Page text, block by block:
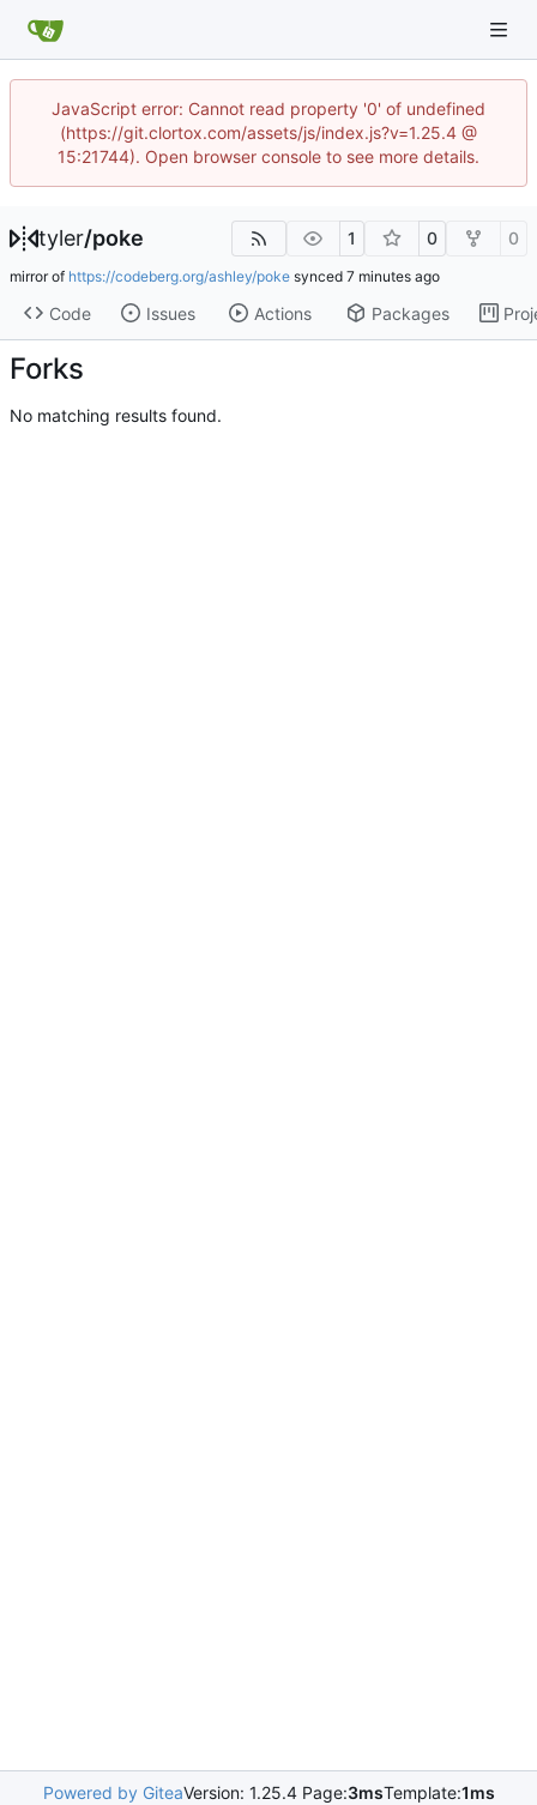
JavaScript error: Cannot read property '0' of undefined
(https://git.clortox.com/assets/js/index.js?v=1.25.4 @
15:21744). Open browser console to see more details.
tyler/poke 1 0 0
mirror of https://codeberg.org/ashley/poke synced
Code Issues Actions Packages
Forks
No matching results found.
Powered by GiteaVersion: 1.25.4 Page:3msTemplate:1ms